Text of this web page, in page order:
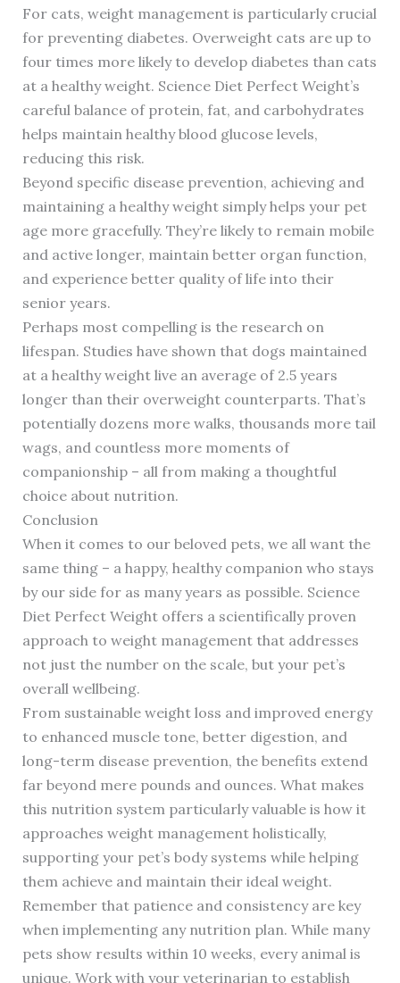
For cats, weight management is particularly crucial
for preventing diabetes. Overweight cats are up to
four times more likely to develop diabetes than cats
at a healthy weight. Science Diet Perfect Weight’s
careful balance of protein, fat, and carbohydrates
helps maintain healthy blood glucose levels,
reducing this risk.
Beyond specific disease prevention, achieving and
maintaining a healthy weight simply helps your pet
age more gracefully. They’re likely to remain mobile
and active longer, maintain better organ function,
and experience better quality of life into their
senior years.
Perhaps most compelling is the research on
lifespan. Studies have shown that dogs maintained
at a healthy weight live an average of 2.5 years
longer than their overweight counterparts. That’s
potentially dozens more walks, thousands more tail
wags, and countless more moments of
companionship – all from making a thoughtful
choice about nutrition.
Conclusion
When it comes to our beloved pets, we all want the
same thing – a happy, healthy companion who stays
by our side for as many years as possible. Science
Diet Perfect Weight offers a scientifically proven
approach to weight management that addresses
not just the number on the scale, but your pet’s
overall wellbeing.
From sustainable weight loss and improved energy
to enhanced muscle tone, better digestion, and
long-term disease prevention, the benefits extend
far beyond mere pounds and ounces. What makes
this nutrition system particularly valuable is how it
approaches weight management holistically,
supporting your pet’s body systems while helping
them achieve and maintain their ideal weight.
Remember that patience and consistency are key
when implementing any nutrition plan. While many
pets show results within 10 weeks, every animal is
unique. Work with your veterinarian to establish